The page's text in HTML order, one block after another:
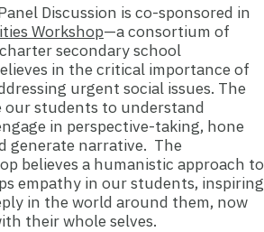
Discussion is co-sponsored in
Workshop—a consortium of
secondary school
in the critical importance of
urgent social issues. The
our students to understand
in perspective-taking, hone
generate narrative. The
believes a humanistic approach to
empathy in our students, inspiring
in the world around them, now
their whole selves.